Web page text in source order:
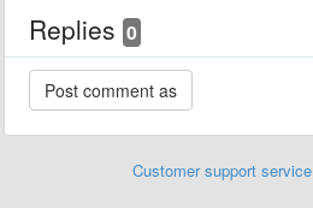
Replies 0
Customer support service